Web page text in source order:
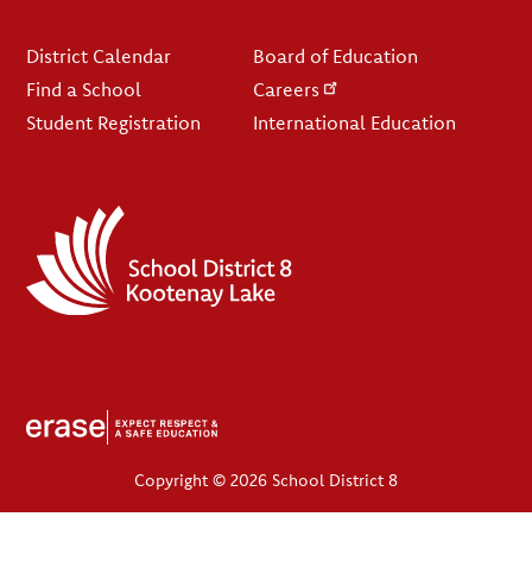
District Calendar
Find a School
Student Registration
Board of Education
Careers
International Education
Copyright © 2026 School District 8